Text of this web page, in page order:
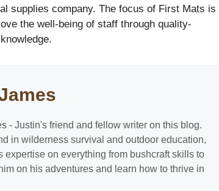
supplies company. The focus of First Mats is
the well-being of staff through quality-
- Justin's friend and fellow writer on this blog.
in wilderness survival and outdoor education,
expertise on everything from bushcraft skills to
on his adventures and learn how to thrive in